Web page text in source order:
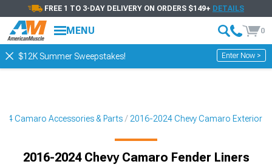
FREE 1 TO 3-DAY DELIVERY ON ORDERS $149+ DETAILS
MENU 0
$12K Summer Sweepstakes! Enter Now >
Camaro Accessories & Parts 2016-2024 Chevy Camaro Exterior
2016-2024 Chevy Camaro Fender Liners